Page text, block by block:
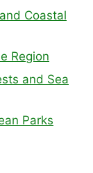
Coastal
Region
and Sea
Parks